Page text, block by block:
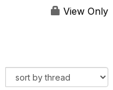
View Only